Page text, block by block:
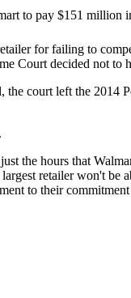
for failing to
Court decided not to
court left the 2014
the hours that
retailer won't be
to their